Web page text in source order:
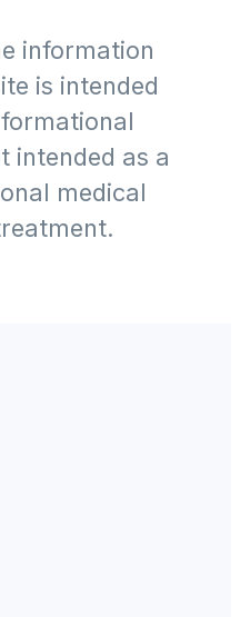
information
is intended
intended as a
medical